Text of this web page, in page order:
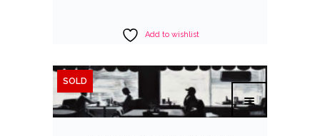
Add to wishlist
SOLD